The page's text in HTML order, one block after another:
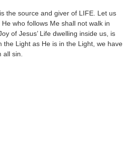
the source and giver of LIFE. Let us
who follows Me shall not walk in
of Jesus’ Life dwelling inside us, is
Light as He is in the Light, we have
sin.